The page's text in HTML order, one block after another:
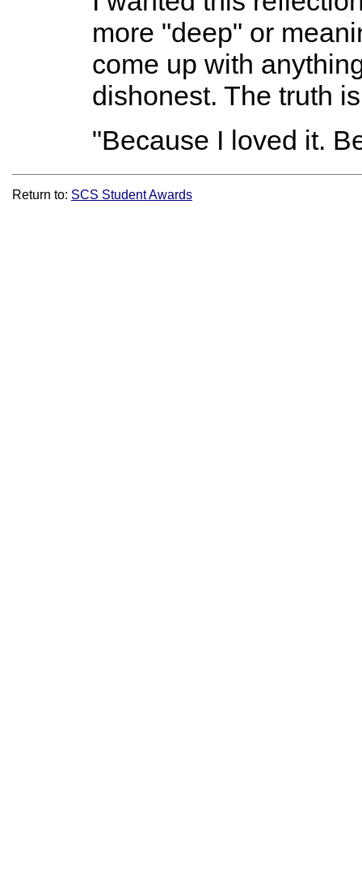
more "deep" or
come up with
dishonest. The truth
"Because I loved it.
Return to: SCS Student Awards